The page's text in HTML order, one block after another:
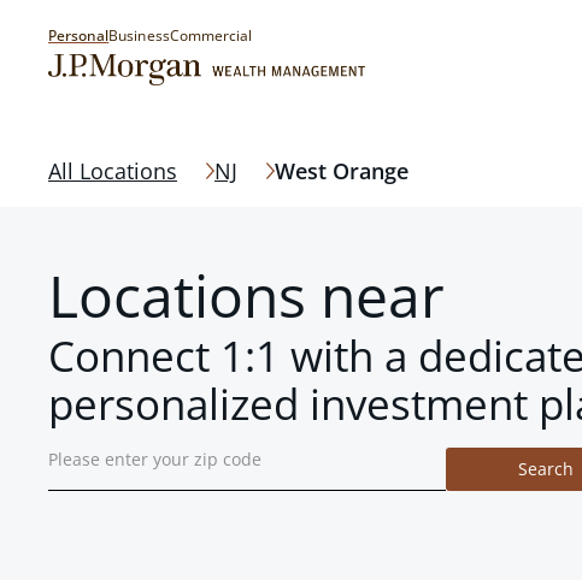
PersonalBusinessCommercial
All Locations NJ West Orange
Locations near
Connect 1:1 with a
personalized investment
Search